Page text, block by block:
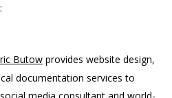
Butow provides website design,
documentation services to